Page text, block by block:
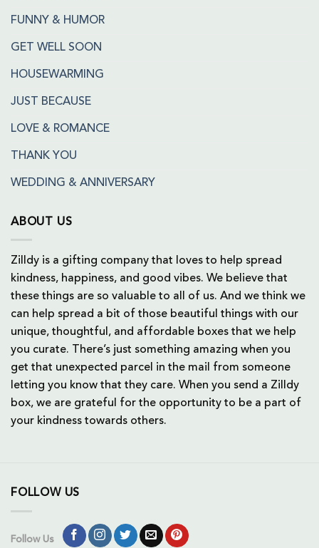
FUNNY & HUMOR
GET WELL SOON
HOUSEWARMING
JUST BECAUSE
LOVE & ROMANCE
THANK YOU
WEDDING & ANNIVERSARY
ABOUT US
Zilldy is a gifting company that loves to help spread
kindness, happiness, and good vibes. We believe that
these things are so valuable to all of us. And we think we
can help spread a bit of those beautiful things with our
unique, thoughtful, and affordable boxes that we help
you curate. There’s just something amazing when you
get that unexpected parcel in the mail from someone
letting you know that they care. When you send a Zilldy
box, we are grateful for the opportunity to be a part of
your kindness towards others.
FOLLOW US
Follow Us